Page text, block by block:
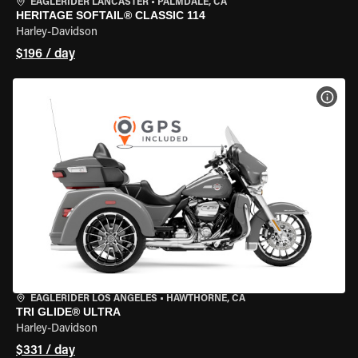
EAGLERIDER LANCASTER • PALMDALE, CA
HERITAGE SOFTAIL® CLASSIC 114
Harley-Davidson
$196 / day
EAGLERIDER LOS ANGELES • HAWTHORNE, CA
TRI GLIDE® ULTRA
Harley-Davidson
$331 / day